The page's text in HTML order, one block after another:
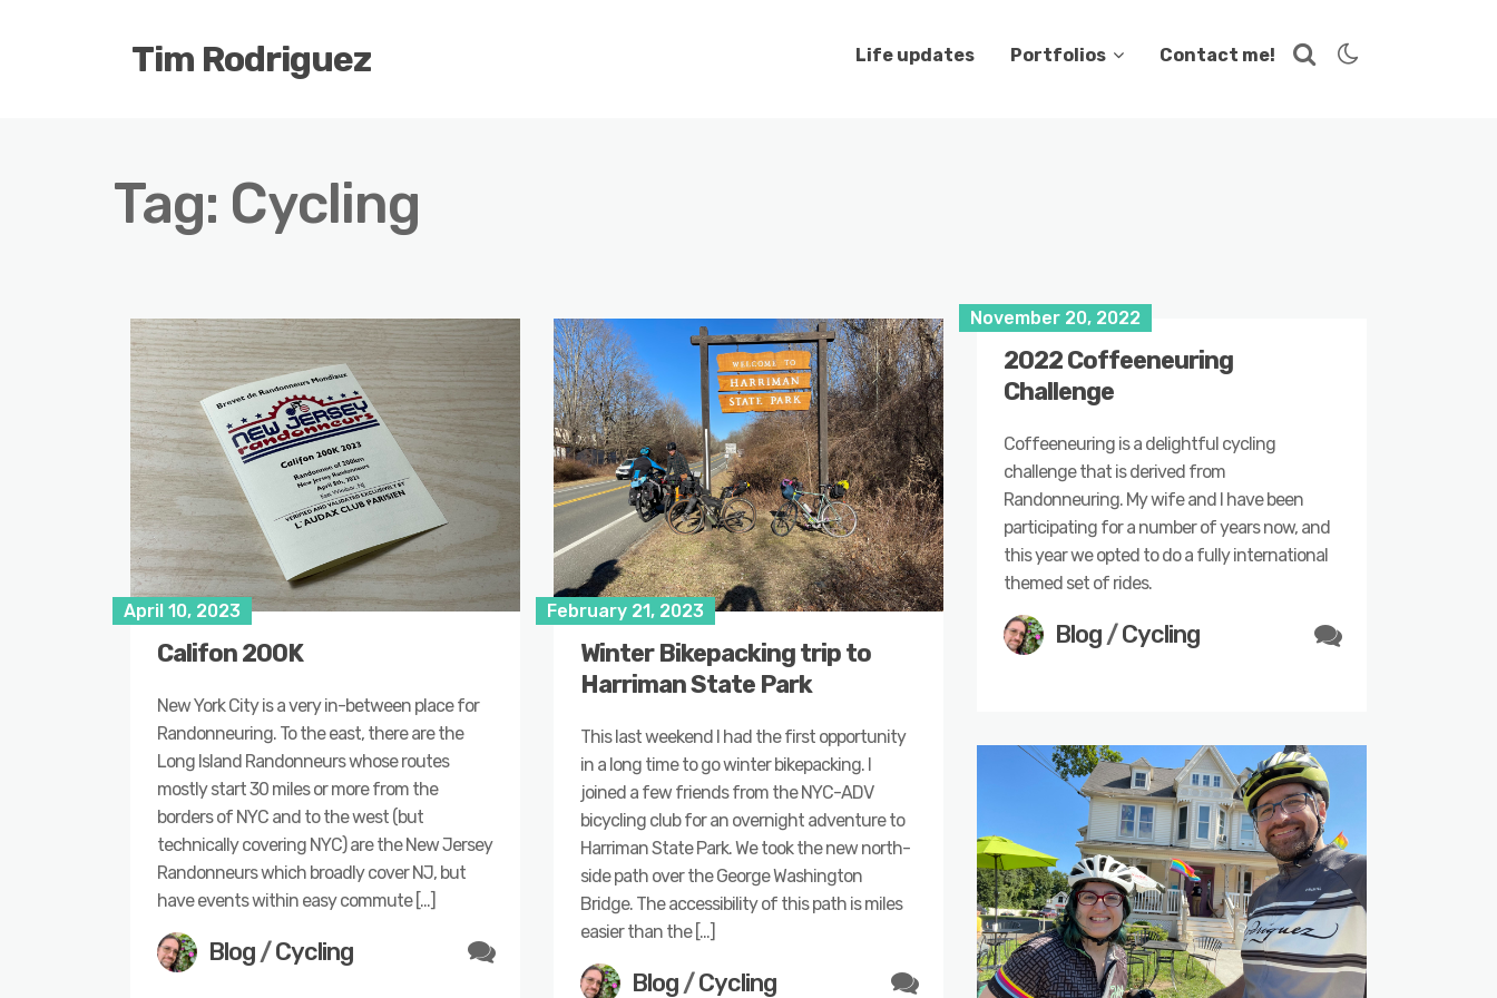
Tim Rodriguez Life updates Portfolios Contact me!
Tag: Cycling
April 10, 2023
Califon 200K
New York City is a very in-between place for
Randonneuring. To the east, there are the
Long Island Randonneurs whose routes
mostly start 30 miles or more from the
borders of NYC and to the west (but
technically covering NYC) are the New Jersey
Randonneurs which broadly cover NJ, but
have events within easy commute […]
Blog/Cycling
February 21, 2023
Winter Bikepacking trip to
Harriman State Park
This last weekend I had the first opportunity
in a long time to go winter bikepacking. I
joined a few friends from the NYC-ADV
bicycling club for an overnight adventure to
Harriman State Park. We took the new north-
side path over the George Washington
Bridge. The accessibility of this path is miles
easier than the […]
Blog/Cycling
November 20, 2022
2022 Coffeeneuring
Challenge
Coffeeneuring is a delightful cycling
challenge that is derived from
Randonneuring. My wife and I have been
participating for a number of years now, and
this year we opted to do a fully international
themed set of rides.
Blog/Cycling